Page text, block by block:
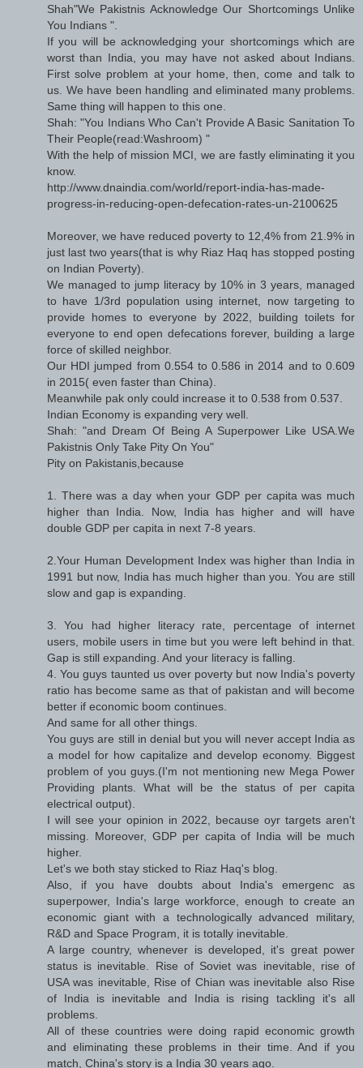
Shah"We Pakistnis Acknowledge Our Shortcomings Unlike
You Indians ".
If you will be acknowledging your shortcomings which are
worst than India, you may have not asked about Indians.
First solve problem at your home, then, come and talk to
us. We have been handling and eliminated many problems.
Same thing will happen to this one.
Shah: "You Indians Who Can't Provide A Basic Sanitation To
Their People(read:Washroom) "
With the help of mission MCI, we are fastly eliminating it you
know.
http://www.dnaindia.com/world/report-india-has-made-
progress-in-reducing-open-defecation-rates-un-2100625
Moreover, we have reduced poverty to 12,4% from 21.9% in
just last two years(that is why Riaz Haq has stopped posting
on Indian Poverty).
We managed to jump literacy by 10% in 3 years, managed
to have 1/3rd population using internet, now targeting to
provide homes to everyone by 2022, building toilets for
everyone to end open defecations forever, building a large
force of skilled neighbor.
Our HDI jumped from 0.554 to 0.586 in 2014 and to 0.609
in 2015( even faster than China).
Meanwhile pak only could increase it to 0.538 from 0.537.
Indian Economy is expanding very well.
Shah: "and Dream Of Being A Superpower Like USA.We
Pakistnis Only Take Pity On You"
Pity on Pakistanis,because
1. There was a day when your GDP per capita was much
higher than India. Now, India has higher and will have
double GDP per capita in next 7-8 years.
2.Your Human Development Index was higher than India in
1991 but now, India has much higher than you. You are still
slow and gap is expanding.
3. You had higher literacy rate, percentage of internet
users, mobile users in time but you were left behind in that.
Gap is still expanding. And your literacy is falling.
4. You guys taunted us over poverty but now India's poverty
ratio has become same as that of pakistan and will become
better if economic boom continues.
And same for all other things.
You guys are still in denial but you will never accept India as
a model for how capitalize and develop economy. Biggest
problem of you guys.(I'm not mentioning new Mega Power
Providing plants. What will be the status of per capita
electrical output).
I will see your opinion in 2022, because oyr targets aren't
missing. Moreover, GDP per capita of India will be much
higher.
Let's we both stay sticked to Riaz Haq's blog.
Also, if you have doubts about India's emergenc as
superpower, India's large workforce, enough to create an
economic giant with a technologically advanced military,
R&D and Space Program, it is totally inevitable.
A large country, whenever is developed, it's great power
status is inevitable. Rise of Soviet was inevitable, rise of
USA was inevitable, Rise of Chian was inevitable also Rise
of India is inevitable and India is rising tackling it's all
problems.
All of these countries were doing rapid economic growth
and eliminating these problems in their time. And if you
match, China's story is a India 30 years ago.